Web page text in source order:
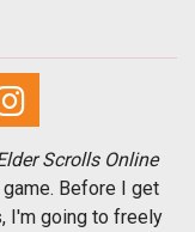
Scrolls Online
Before I get
I'm going to freely